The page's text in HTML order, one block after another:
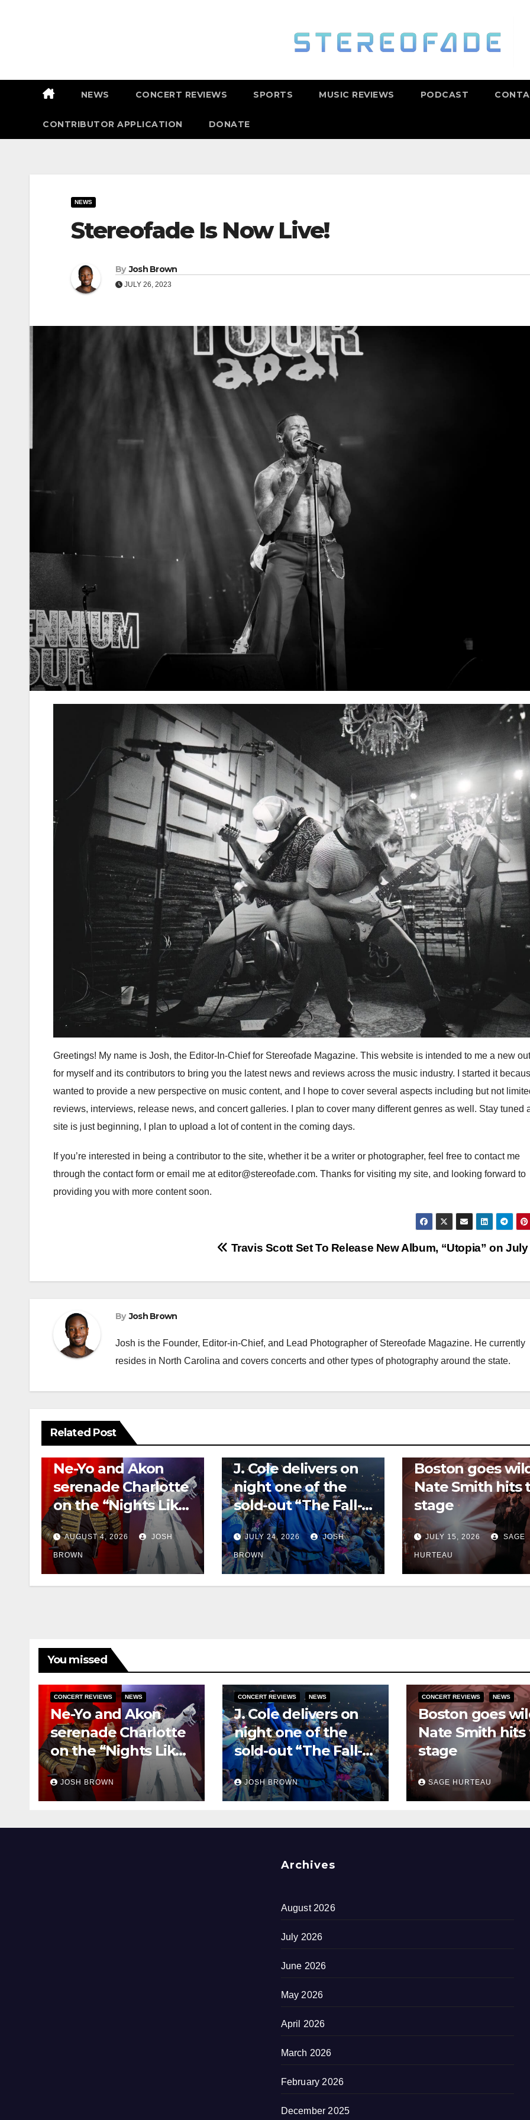
NEWS CONCERT REVIEWS SPORTS MUSIC REVIEWS PODCAST
CONTRIBUTOR APPLICATION DONATE
NEWS
Stereofade Is Now Live!
By Josh Brown
JULY 26, 2023
Greetings! My name is Josh, the Editor-In-Chief for Stereofade Magazine. This website is intended to me a new
for myself and its contributors to bring you the latest news and reviews across the music industry. I started it
wanted to provide a new perspective on music content, and I hope to cover several aspects including but not
reviews, interviews, release news, and concert galleries. I plan to cover many different genres as well. Stay tuned
site is just beginning, I plan to upload a lot of content in the coming days.
If you’re interested in being a contributor to the site, whether it be a writer or photographer, feel free to contact me
through the contact form or email me at editor@stereofade.com. Thanks for visiting my site, and looking forward to
providing you with more content soon.
navigation
Travis Scott Set To Release New Album, “Utopia” on
By Josh Brown
Josh is the Founder, Editor-in-Chief, and Lead Photographer of Stereofade Magazine. He currently
resides in North Carolina and covers concerts and other types of photography around the state.
Related Post
Ne-Yo and Akon
serenade Charlotte
on the “Nights Like
This” tour
AUGUST 4, 2026 JOSH
BROWN
J. Cole delivers on
night one of the
sold-out “The Fall-
Off” tour
JULY 24, 2026 JOSH
BROWN
Boston goes
Nate Smith hits
stage
JULY 15, 2026 SAGE
HURTEAU
You missed
CONCERT REVIEWS NEWS
Ne-Yo and Akon
serenade Charlotte
on the “Nights Like
This” tour
JOSH BROWN
CONCERT REVIEWS NEWS
J. Cole delivers on
night one of the
sold-out “The Fall-
Off” tour
JOSH BROWN
CONCERT REVIEWS NEWS
Boston goes
Nate Smith hits
stage
SAGE HURTEAU
Archives
August 2026
July 2026
June 2026
May 2026
April 2026
March 2026
February 2026
December 2025